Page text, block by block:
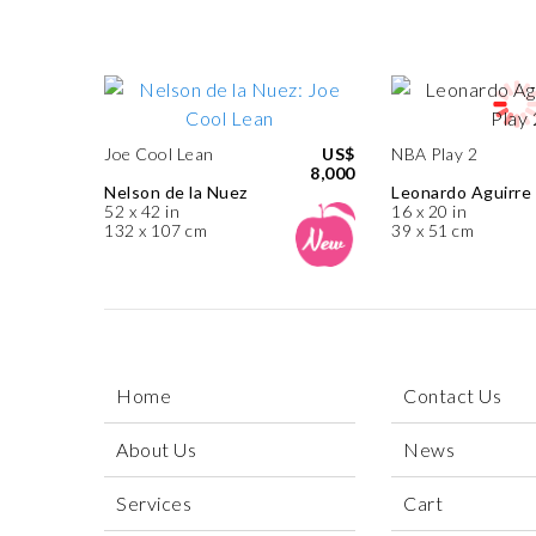
Joe Cool Lean
Nelson de la Nuez
52 x 42 in
132 x 107 cm
US$
8,000
NBA Play 2
Leonardo Aguirre
16 x 20 in
39 x 51 cm
Home
About Us
Services
Contact Us
News
Cart